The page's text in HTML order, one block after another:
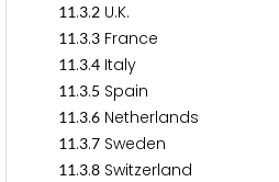
11.3.2 U.K.
11.3.3 France
11.3.4 Italy
11.3.5 Spain
11.3.6 Netherlands
11.3.7 Sweden
11.3.8 Switzerland